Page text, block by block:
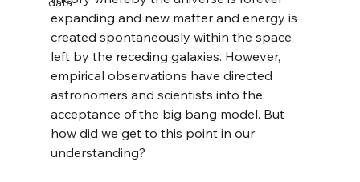
expanding and new matter and energy is
created spontaneously within the space
left by the receding galaxies. However,
empirical observations have directed
astronomers and scientists into the
acceptance of the big bang model. But
how did we get to this point in our
understanding?